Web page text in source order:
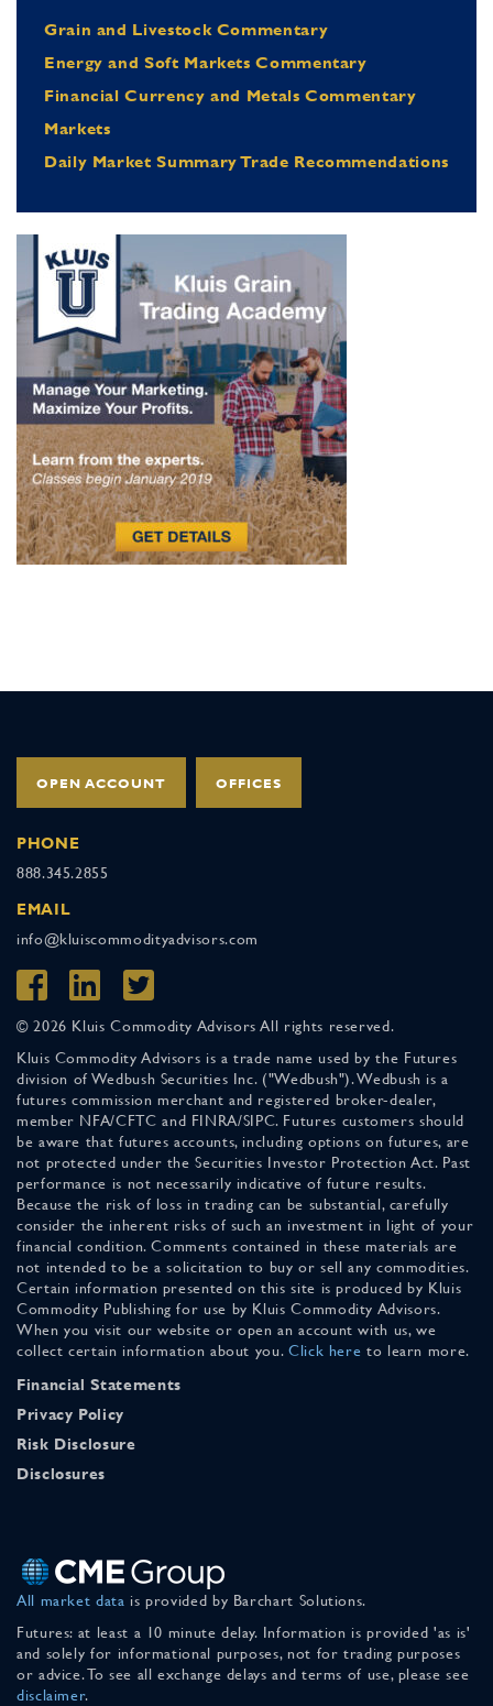
Grain and Livestock Commentary
Energy and Soft Markets Commentary
Financial Currency and Metals Commentary
Markets
Daily Market Summary Trade Recommendations
OPEN ACCOUNT OFFICES
PHONE
888.345.2855
EMAIL
info@kluiscommodityadvisors.com
© 2026 Kluis Commodity Advisors All rights reserved.
Kluis Commodity Advisors is a trade name used by the Futures
division of Wedbush Securities Inc. ("Wedbush"). Wedbush is a
futures commission merchant and registered broker-dealer,
member NFA/CFTC and FINRA/SIPC. Futures customers should
be aware that futures accounts, including options on futures, are
not protected under the Securities Investor Protection Act. Past
performance is not necessarily indicative of future results.
Because the risk of loss in trading can be substantial, carefully
consider the inherent risks of such an investment in light of your
financial condition. Comments contained in these materials are
not intended to be a solicitation to buy or sell any commodities.
Certain information presented on this site is produced by Kluis
Commodity Publishing for use by Kluis Commodity Advisors.
When you visit our website or open an account with us, we
collect certain information about you. Click here to learn more.
Financial Statements
Privacy Policy
Risk Disclosure
Disclosures
All market data is provided by Barchart Solutions.
Futures: at least a 10 minute delay. Information is provided 'as is'
and solely for informational purposes, not for trading purposes
or advice. To see all exchange delays and terms of use, please see
disclaimer.